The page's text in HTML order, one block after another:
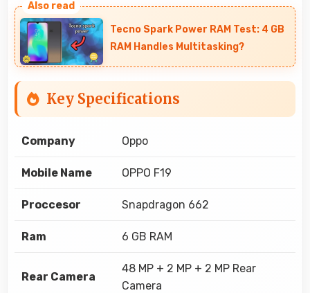
Tecno Spark Power RAM Test: 4 GB
RAM Handles Multitasking?
Key Specifications
Company Oppo
Mobile Name OPPO F19
Proccesor Snapdragon 662
Ram 6 GB RAM
Rear Camera
48 MP + 2 MP + 2 MP Rear
Camera